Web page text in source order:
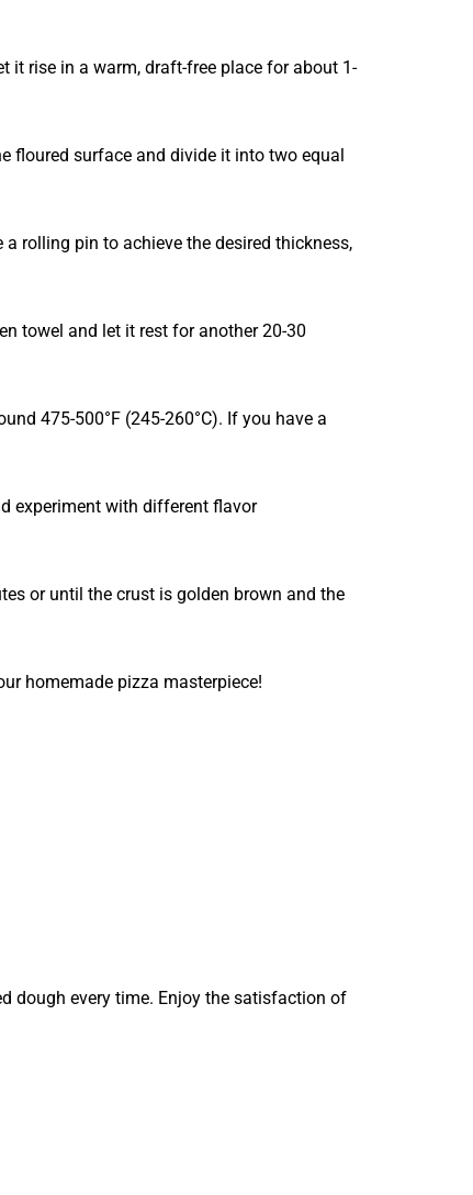
it rise in a warm, draft-free place for about 1-
floured surface and divide it into two equal
rolling pin to achieve the desired thickness,
towel and let it rest for another 20-30
475-500°F (245-260°C). If you have a
experiment with different flavor
or until the crust is golden brown and the
homemade pizza masterpiece!
dough every time. Enjoy the satisfaction of